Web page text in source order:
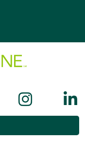
Facebook
us on
Follow